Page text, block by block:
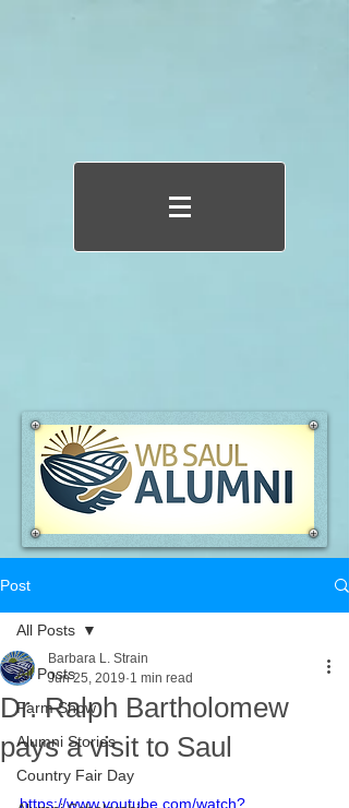
Post
All Posts
Farm Show
Alumni Stories
Country Fair Day
All Posts
Dr. Ralph Bartholomew
pays a visit to Saul
Barbara L. Strain
Jun 25, 2019 1 min read
https://www.youtube.com/watch?